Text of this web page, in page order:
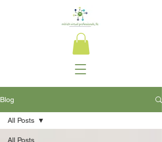
Blog
All Posts
All Posts